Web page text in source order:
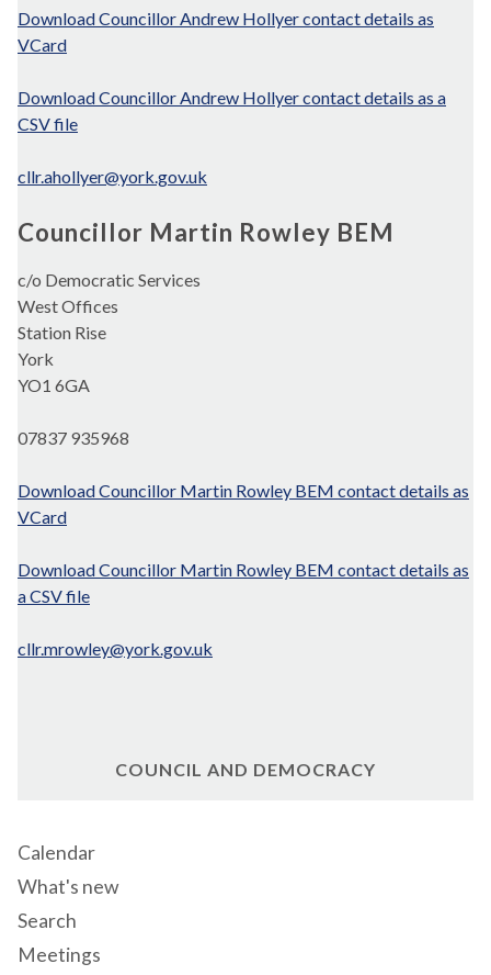
Download Councillor Andrew Hollyer contact details as
VCard
Download Councillor Andrew Hollyer contact details as a
CSV file
cllr.ahollyer@york.gov.uk
Councillor Martin Rowley BEM
c/o Democratic Services
West Offices
Station Rise
York
YO1 6GA
07837 935968
Download Councillor Martin Rowley BEM contact details as
VCard
Download Councillor Martin Rowley BEM contact details as
a CSV file
cllr.mrowley@york.gov.uk
COUNCIL AND DEMOCRACY
Calendar
What's new
Search
Meetings